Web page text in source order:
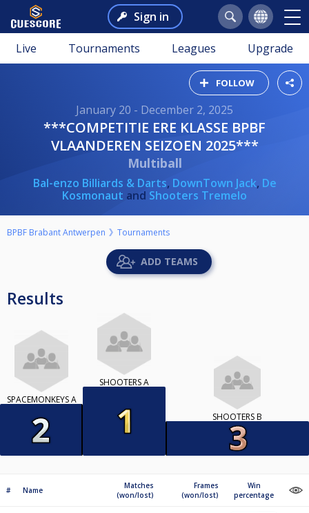
Sign in
Live Tournaments Leagues Upgrade
FOLLOW
January 20 - December 2, 2025
***COMPETITIE ERE KLASSE BPBF
VLAANDEREN SEIZOEN 2025***
Multiball
Bal-enzo Billiards & Darts, DownTown Jack, De
Kosmonaut and Shooters Tremelo
BPBF Brabant Antwerpen Tournaments
ADD TEAMS
Results
SPACEMONKEYS A
SHOOTERS A
SHOOTERS B
# Name
Matches
(won/lost)
Frames
(won/lost)
Win
percentage